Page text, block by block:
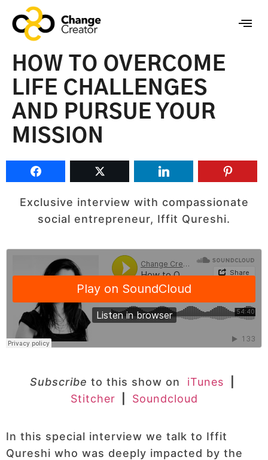
HOW TO OVERCOME
LIFE CHALLENGES
AND PURSUE YOUR
MISSION
Exclusive interview with compassionate
social entrepreneur, Iffit Qureshi.
Subscribe to this show on iTunes
Stitcher
Soundcloud
In this special interview we talk to Iffit
Qureshi who was deeply impacted by the